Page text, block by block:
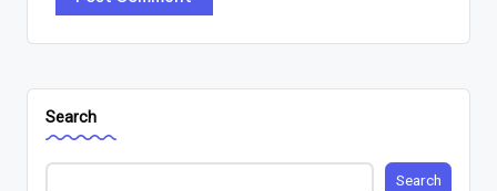
Search
Search